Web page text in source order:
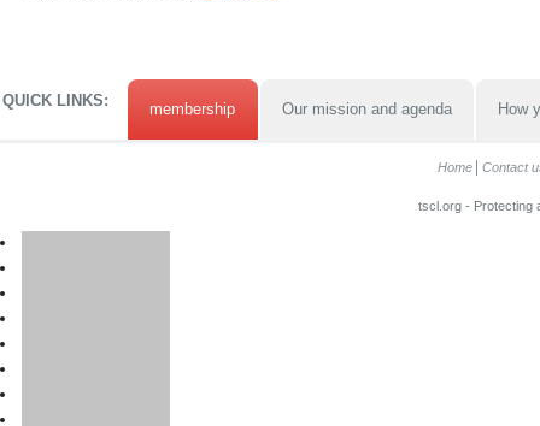
QUICK LINKS: membership Our mission and agenda How
Home Contact
tscl.org - Protecting